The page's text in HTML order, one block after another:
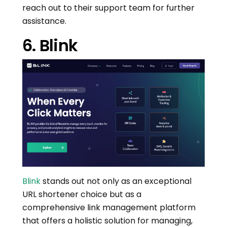
reach out to their support team for further
assistance.
6. Blink
Blinkstands out not only as an exceptional
URL shortener choice but as a
comprehensive link management platform
that offers a holistic solution for managing,